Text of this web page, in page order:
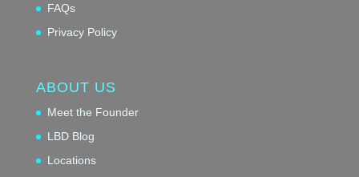
FAQs
Privacy Policy
ABOUT US
Meet the Founder
LBD Blog
Locations